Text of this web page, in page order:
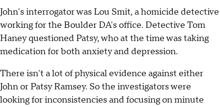
John's interrogator was Lou Smit, a homicide detective
working for the Boulder DA's office. Detective Tom
Haney questioned Patsy, who at the time was taking
medication for both anxiety and depression.
There isn't a lot of physical evidence against either
John or Patsy Ramsey. So the investigators were
looking for inconsistencies and focusing on minute